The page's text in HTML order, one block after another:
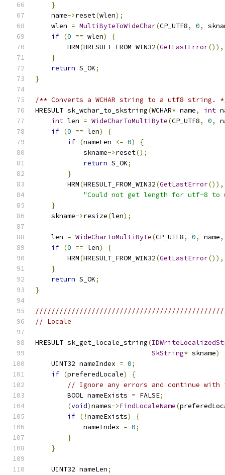
}
    name
->reset(wlen);
    wlen
= MultiByteToWideChar(CP_UTF8, 0,
if (0 == wlen)
{
        HRM
(HRESULT_FROM_WIN32(GetLastError()),
}
return S_OK;
}
/** Converts a WCHAR string to a utf8 string.
HRESULT sk_wchar_to_skstring(WCHAR* name, int
int len = WideCharToMultiByte(CP_UTF8, 0,
if (0 == len)
{
if (nameLen <= 0)
{
            skname
->reset();
return S_OK;
}
        HRM
(HRESULT_FROM_WIN32(GetLastError()),
"Could not get length for utf-8 to
}
    skname
->resize(len);
    len
= WideCharToMultiByte(CP_UTF8, 0, name,
if (0 == len)
{
        HRM
(HRESULT_FROM_WIN32(GetLastError()),
}
return S_OK;
}
// Locale
HRESULT sk_get_locale_string(
SkString* skname)
    UINT32 nameIndex
= 0;
if (preferedLocale)
{
// Ignore any errors and continue
        BOOL nameExists
= FALSE;
(void)names->FindLocaleName(
if (!nameExists)
{
            nameIndex
= 0;
}
}
    UINT32 nameLen
;